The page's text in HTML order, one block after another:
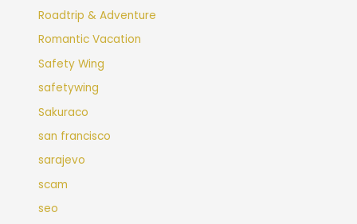
Roadtrip & Adventure
Romantic Vacation
Safety Wing
safetywing
Sakuraco
san francisco
sarajevo
scam
seo